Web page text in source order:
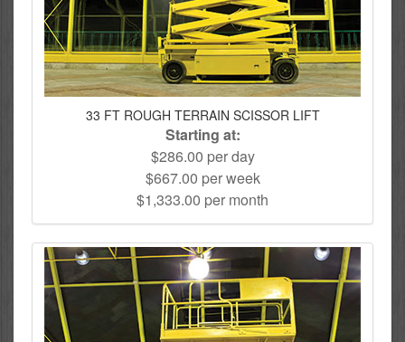
33 FT ROUGH TERRAIN SCISSOR LIFT
Starting at:
$286.00 per day
$667.00 per week
$1,333.00 per month